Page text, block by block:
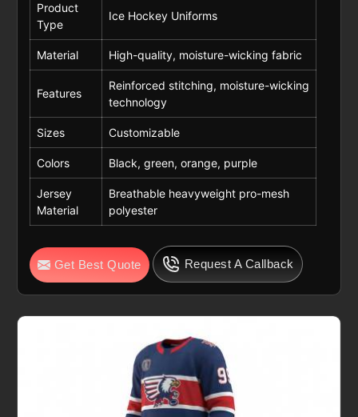
Product
Type
Ice Hockey Uniforms
Material High-quality, moisture-wicking fabric
Features
Reinforced stitching, moisture-wicking
technology
Sizes Customizable
Colors Black, green, orange, purple
Jersey
Material
Breathable heavyweight pro-mesh
polyester
Get Best Quote Request A Callback